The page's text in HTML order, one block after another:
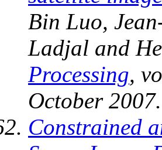
Bin Luo,
Ladjal and
Processing,
October 2007.
Constrained